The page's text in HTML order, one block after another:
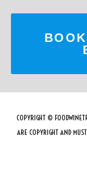
COPYRIGHT ©
ARE COPYRIGHT AND